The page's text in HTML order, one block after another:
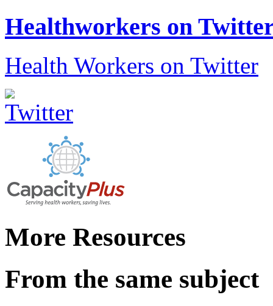
Healthworkers on
Health Workers on Twitter
More Resources
From the same subject